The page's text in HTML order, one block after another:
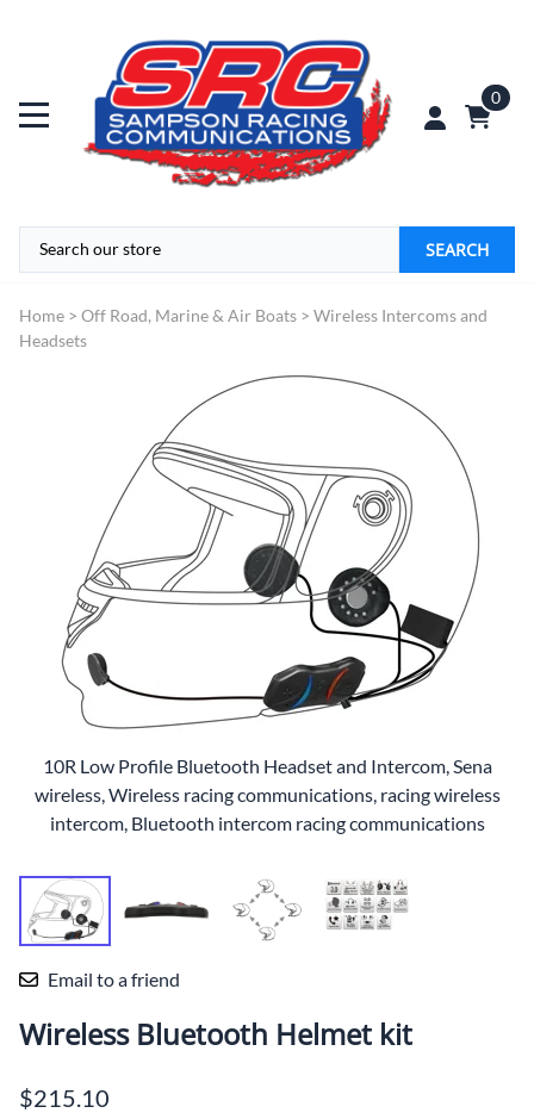
0
SEARCH
Home > Off Road, Marine & Air Boats > Wireless Intercoms and
Headsets
10R Low Profile Bluetooth Headset and Intercom, Sena
wireless, Wireless racing communications, racing wireless
intercom, Bluetooth intercom racing communications
Email to a friend
Wireless Bluetooth Helmet kit
$215.10